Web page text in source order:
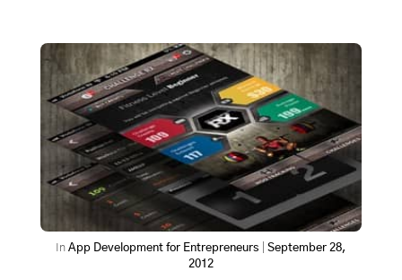
In App Development for Entrepreneurs
September 28,
2012